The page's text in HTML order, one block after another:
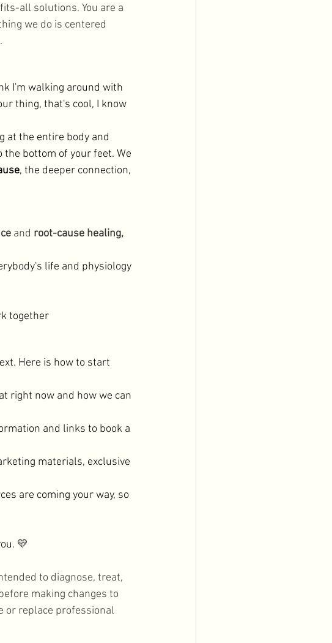
all solutions. You are a
we do is centered
I'm walking around with
thing, that's cool, I know
at the entire body and
bottom of your feet. We
, the deeper connection,
and root-cause healing,
life and physiology
together
Here is how to start
right now and how we can
and links to book a
materials, exclusive
are coming your way, so
💛
to diagnose, treat,
making changes to
or replace professional